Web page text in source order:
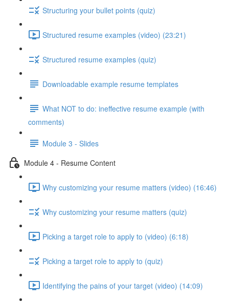
Structuring your bullet points (quiz)
Structured resume examples (video) (23:21)
Structured resume examples (quiz)
Downloadable example resume templates
What NOT to do: ineffective resume example (with
comments)
Module 3 - Slides
Module 4 - Resume Content
Why customizing your resume matters (video) (16:46)
Why customizing your resume matters (quiz)
Picking a target role to apply to (video) (6:18)
Picking a target role to apply to (quiz)
Identifying the pains of your target (video) (14:09)